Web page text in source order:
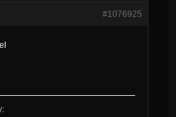
#1076925